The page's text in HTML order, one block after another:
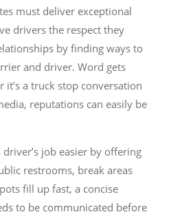
must deliver exceptional
drivers the respect they
by finding ways to
and driver. Word gets
it’s a truck stop conversation
reputations can easily be
job easier by offering
restrooms, break areas
fill up fast, a concise
to be communicated before